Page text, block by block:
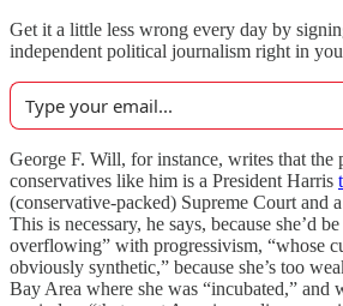
Get it a little less wrong every day by
independent political journalism right in
George F. Will, for instance, writes that the
conservatives like him is a President Harris
(conservative-packed) Supreme Court and
This is necessary, he says, because she’d
overflowing” with progressivism, “whose
obviously synthetic,” because she’s too
Bay Area where she was “incubated,” and